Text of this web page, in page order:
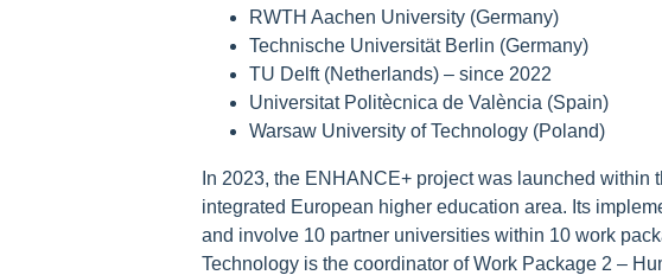
RWTH Aachen University (Germany)
Technische Universität Berlin (Germany)
TU Delft (Netherlands) – since 2022
Universitat Politècnica de València (Spain)
Warsaw University of Technology (Poland)
In 2023, the ENHANCE+ project was launched within
integrated European higher education area. Its
and involve 10 partner universities within 10 work
Technology is the coordinator of Work Package 2 –